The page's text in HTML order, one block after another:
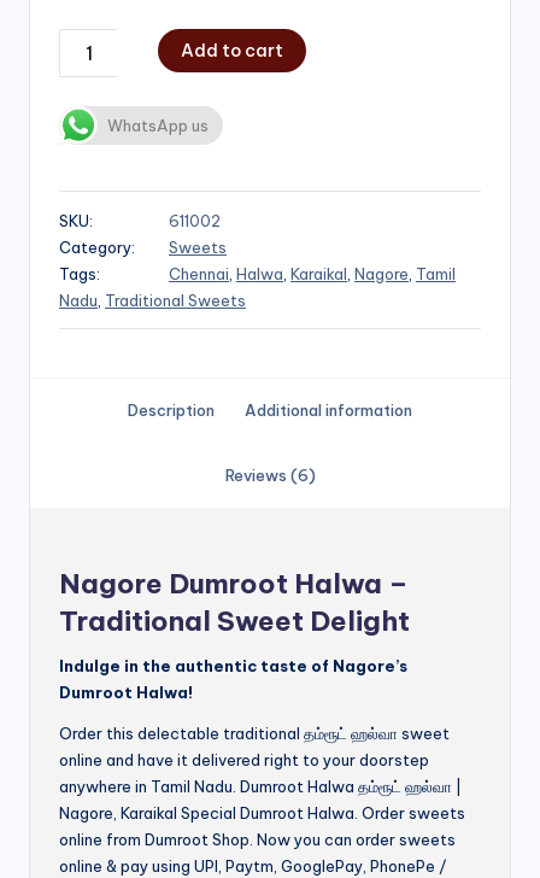
Add to cart
WhatsApp us
SKU:
611002
Category:
Sweets
Tags:
Chennai Halwa Karaikal Nagore Tamil
Nadu Traditional Sweets
Description Additional information
Reviews (6)
Nagore Dumroot Halwa –
Traditional Sweet Delight
Indulge in the authentic taste of Nagore’s
Dumroot Halwa!
Order this delectable traditional தம்ரூட் ஹல்வா sweet
online and have it delivered right to your doorstep
anywhere in Tamil Nadu. Dumroot Halwa தம்ரூட் ஹல்வா |
Nagore, Karaikal Special Dumroot Halwa. Order sweets
online from Dumroot Shop. Now you can order sweets
online & pay using UPI, Paytm, GooglePay, PhonePe /